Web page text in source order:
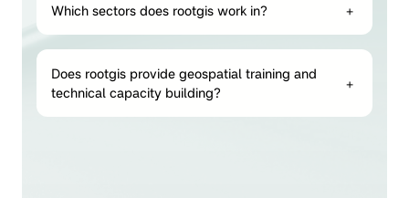
Which sectors does rootgis work in? +
Does rootgis provide geospatial training and
technical capacity building?
+